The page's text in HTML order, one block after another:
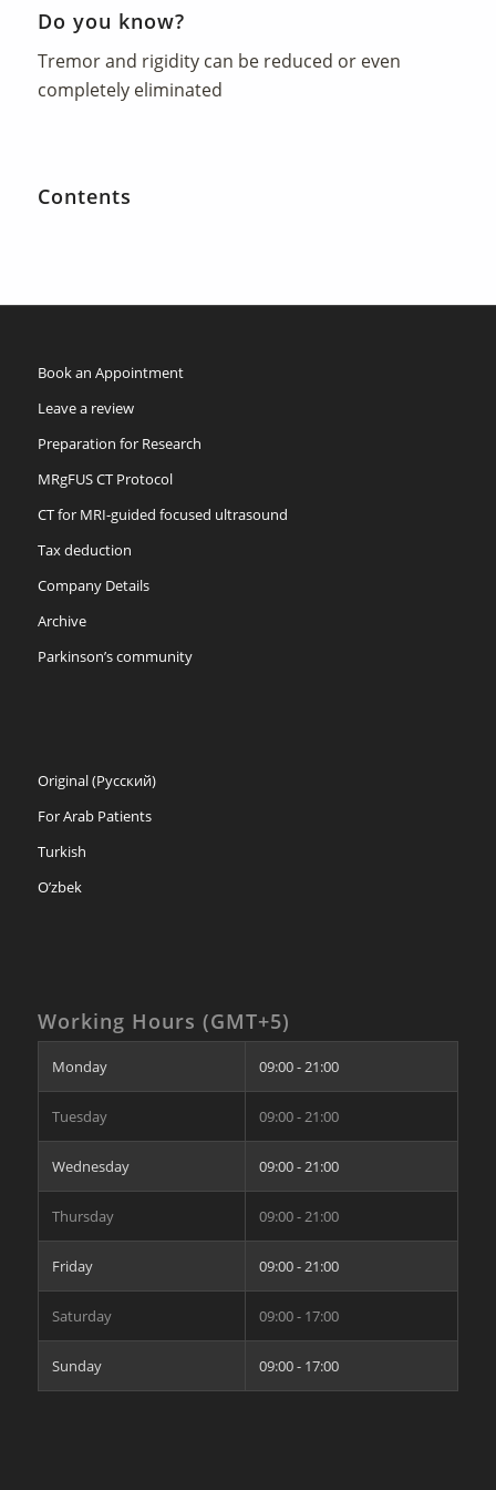
Do you know?
Tremor and rigidity can be reduced or even
completely eliminated
Contents
Book an Appointment
Leave a review
Preparation for Research
MRgFUS CT Protocol
CT for MRI-guided focused ultrasound
Tax deduction
Company Details
Archive
Parkinson’s community
Original (Русский)
For Arab Patients
Turkish
O’zbek
Working Hours (GMT+5)
Monday 09:00 - 21:00
Tuesday 09:00 - 21:00
Wednesday 09:00 - 21:00
Thursday 09:00 - 21:00
Friday 09:00 - 21:00
Saturday 09:00 - 17:00
Sunday 09:00 - 17:00